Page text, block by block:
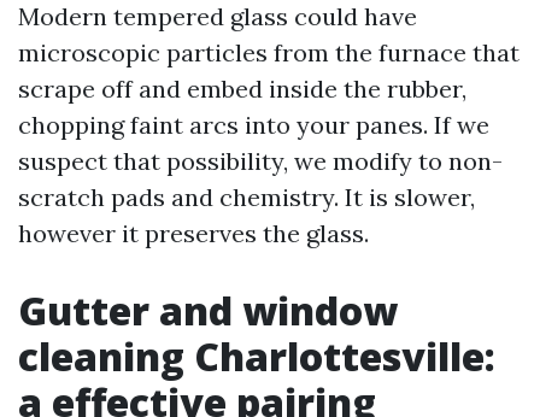
Modern tempered glass could have
microscopic particles from the furnace that
scrape off and embed inside the rubber,
chopping faint arcs into your panes. If we
suspect that possibility, we modify to non-
scratch pads and chemistry. It is slower,
however it preserves the glass.
Gutter and window
cleaning Charlottesville:
a effective pairing